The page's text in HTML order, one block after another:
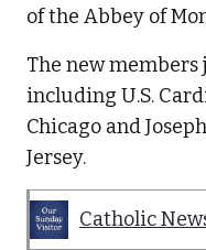
of the Abbey of
The new
including U.S.
Chicago and
Jersey.
Catholic